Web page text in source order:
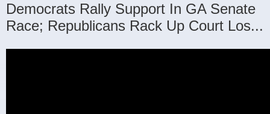
Democrats Rally Support In GA Senate
Race; Republicans Rack Up Court Los...